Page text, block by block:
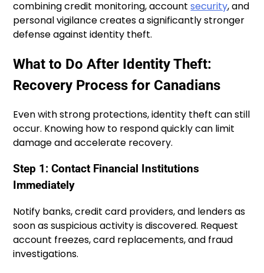
combining credit monitoring, accountsecurity, and
personal vigilance creates a significantly stronger
defense against identity theft.
What to Do After Identity Theft:
Recovery Process for Canadians
Even with strong protections, identity theft can still
occur. Knowing how to respond quickly can limit
damage and accelerate recovery.
Step 1: Contact Financial Institutions
Immediately
Notify banks, credit card providers, and lenders as
soon as suspicious activity is discovered. Request
account freezes, card replacements, and fraud
investigations.